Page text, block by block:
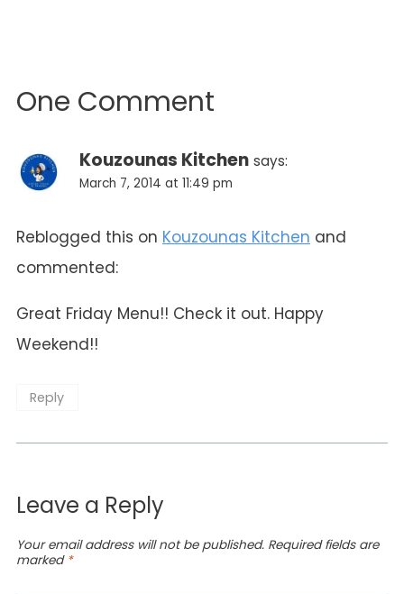
One Comment
Kouzounas Kitchen says:
March 7, 2014 at 11:49 pm
Reblogged this on Kouzounas Kitchen and
commented:
Great Friday Menu!! Check it out. Happy
Weekend!!
Reply
Leave a Reply
Your email address will not be published. Required fields are
marked *